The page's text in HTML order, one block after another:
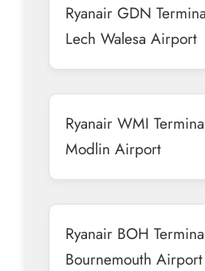
Ryanair GDN
Lech Walesa Airport
Ryanair WMI
Modlin Airport
Ryanair BOH
Bournemouth Airport